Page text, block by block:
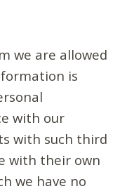
we are allowed
is
with our
with such third
with their own
we have no